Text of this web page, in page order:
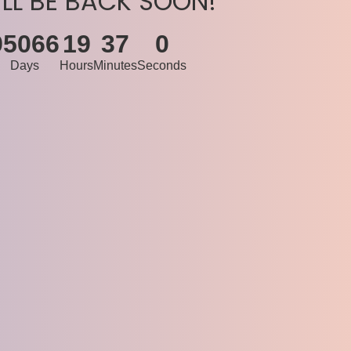
Days
19
Hours
37
Minutes
0
Seconds